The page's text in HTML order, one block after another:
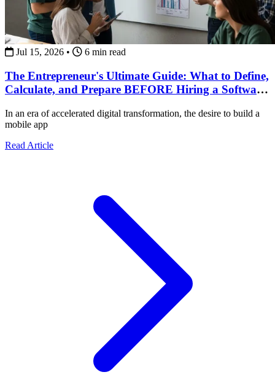
Jul 15, 2026 • 6 min read
The Entrepreneur's Ultimate Guide: What to Define,
Calculate, and Prepare BEFORE Hiring a Software
In an era of accelerated digital transformation, the desire to build a
mobile app
Read Articleabout The Entrepreneur's Ultimate Guide: What to